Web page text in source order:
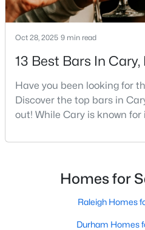
Land for
New Construction
Luxury
Oct 28, 2025 9 min read
13 Best Bars In Cary,
Have you been looking for
Discover the top bars in
out! While Cary is known
also boasts a surprisingly
neighborhood pubs, Cary's
something for every taste
Homes for
Raleigh Homes
Durham Homes